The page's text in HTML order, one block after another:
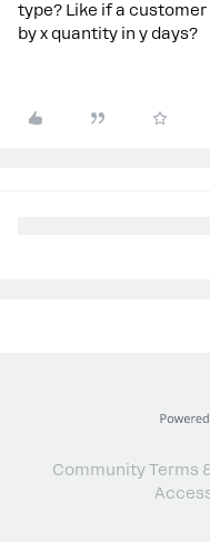
type? Like if a
by x quantity in y days?
Community Terms